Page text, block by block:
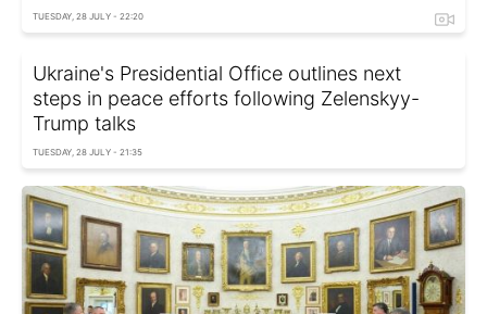
TUESDAY, 28 JULY - 22:20
Ukraine's Presidential Office outlines next
steps in peace efforts following Zelenskyy-
Trump talks
TUESDAY, 28 JULY - 21:35